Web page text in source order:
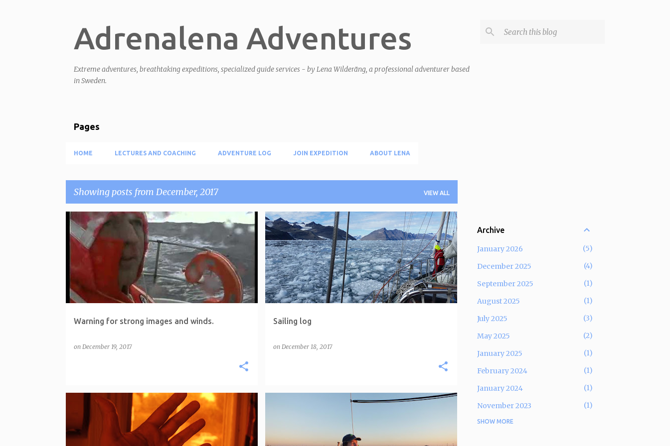
Adrenalena Adventures
Extreme adventures, breathtaking expeditions, specialized guide services - by Lena Wilderäng, a professional adventurer based
in Sweden.
Pages
HOME LECTURES AND COACHING ADVENTURE LOG JOIN EXPEDITION ABOUT LENA
Showing posts from December, 2017 VIEW ALL
P
o
t
s
Warning for strong images and winds.
on December 19, 2017
Sailing log
on December 18, 2017
Archive
January 2026
5
December 2025
4
September 2025
1
August 2025
1
July 2025
3
May 2025
2
January 2025
1
February 2024
1
January 2024
1
November 2023
1
September 2023
SHOW MORE